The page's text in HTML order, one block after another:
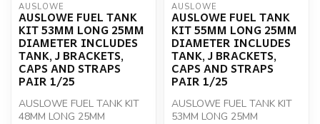
AUSLOWE
AUSLOWE FUEL TANK
KIT 53MM LONG 25MM
DIAMETER INCLUDES
TANK, J BRACKETS,
CAPS AND STRAPS
PAIR 1/25
AUSLOWE FUEL TANK KIT
48MM LONG 25MM
AUSLOWE
AUSLOWE FUEL TANK
KIT 55MM LONG 25MM
DIAMETER INCLUDES
TANK, J BRACKETS,
CAPS AND STRAPS
PAIR 1/25
AUSLOWE FUEL TANK KIT
53MM LONG 25MM